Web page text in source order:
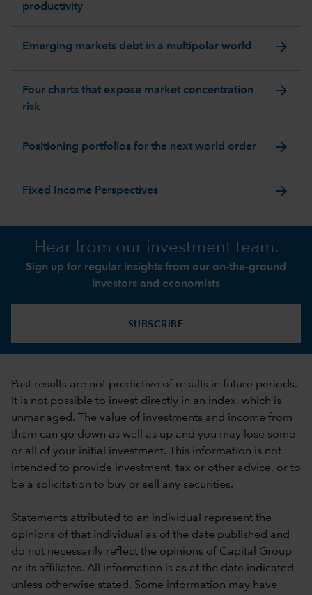
productivity
Emerging markets debt in a multipolar world arrow_forward
Four charts that expose market concentration
risk
arrow_forward
Positioning portfolios for the next world order arrow_forward
Fixed Income Perspectives arrow_forward
Hear from our investment team.
Sign up for regular insights from our on-the-ground
investors and economists
SUBSCRIBE
Past results are not predictive of results in future periods.
It is not possible to invest directly in an index, which is
unmanaged. The value of investments and income from
them can go down as well as up and you may lose some
or all of your initial investment. This information is not
intended to provide investment, tax or other advice, or to
be a solicitation to buy or sell any securities.
Statements attributed to an individual represent the
opinions of that individual as of the date published and
do not necessarily reflect the opinions of Capital Group
or its affiliates. All information is as at the date indicated
unless otherwise stated. Some information may have